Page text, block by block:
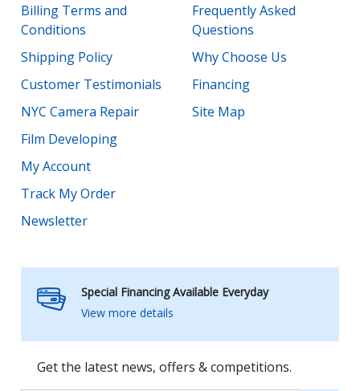
Billing Terms and
Conditions
Shipping Policy
Customer Testimonials
NYC Camera Repair
Film Developing
My Account
Track My Order
Newsletter
Frequently Asked
Questions
Why Choose Us
Financing
Site Map
Special Financing Available Everyday
View more details
Get the latest news, offers & competitions.